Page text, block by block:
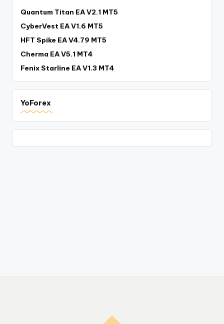
Quantum Titan EA V2.1 MT5
CyberVest EA V1.6 MT5
HFT Spike EA V4.79 MT5
Cherma EA V5.1 MT4
Fenix Starline EA V1.3 MT4
YoForex